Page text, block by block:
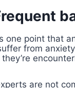
one point that
from
are not